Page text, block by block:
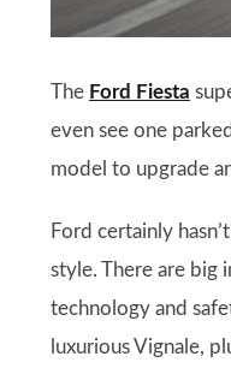
The Ford Fiesta
even see one
model to upgrade
Ford certainly
style. There are big
technology and
luxurious Vignale,